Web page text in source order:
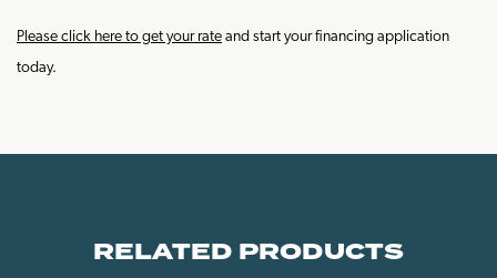
Please click here to get your rate and start your financing application
today.
RELATED PRODUCTS